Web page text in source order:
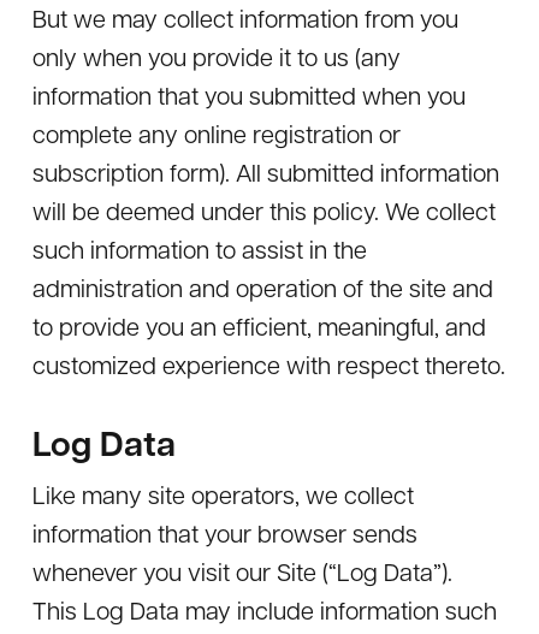
But we may collect information from you
only when you provide it to us (any
information that you submitted when you
complete any online registration or
subscription form). All submitted information
will be deemed under this policy. We collect
such information to assist in the
administration and operation of the site and
to provide you an efficient, meaningful, and
customized experience with respect thereto.
Log Data
Like many site operators, we collect
information that your browser sends
whenever you visit our Site (“Log Data”).
This Log Data may include information such